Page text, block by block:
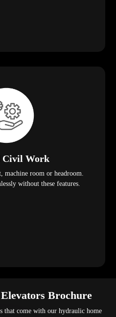
Work
machine room or headroom.
without these features.
Brochure
that come with our hydraulic home